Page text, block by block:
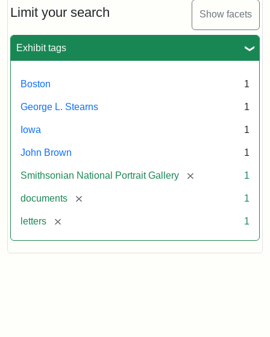
Limit your search Show facets
Exhibit tags
Boston 1
George L. Stearns 1
Iowa 1
John Brown 1
Smithsonian National Portrait Gallery [remove] 1
documents [remove] 1
letters [remove] 1